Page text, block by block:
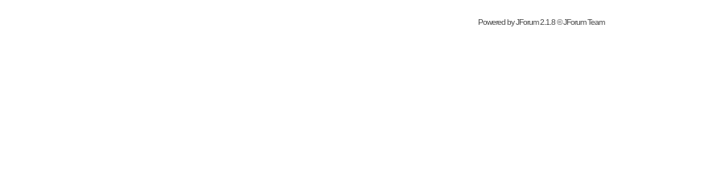
Powered byJForum 2.1.8©JForum Team